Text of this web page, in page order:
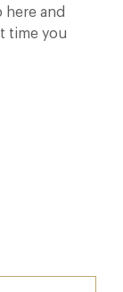
here and
time you